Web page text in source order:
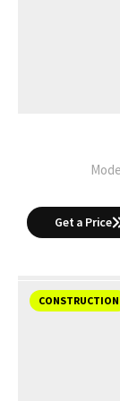
Get a Price
CONSTRUCTION